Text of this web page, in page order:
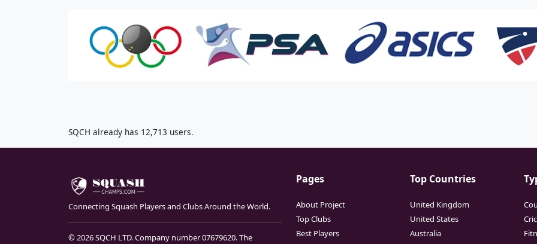
SQCH already has 12,713 users.
Connecting Squash Players and Clubs Around the World.
© 2026 SQCH LTD. Company number 07679620. The
Pages
About Project
Top Clubs
Best Players
Top Countries
United Kingdom
United States
Australia